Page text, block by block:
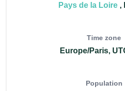
Pays de la Loire ,
Time zone
Europe/Paris,
Population